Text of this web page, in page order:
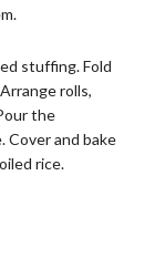
stuffing. Fold
rolls,
the
Cover and bake
rice.